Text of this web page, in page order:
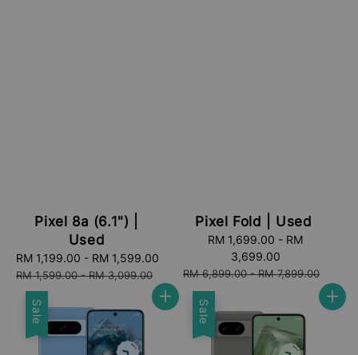
Pixel 8a (6.1") |
Used
Sale
price
RM 1,199.00 - RM 1,599.00
price
RM 1,599.00-RM 3,099.00
Pixel Fold | Used
RM 1,699.00 - RM
3,699.00
Regular
price
RM 6,899.00-RM 7,899.00
Sale Sale